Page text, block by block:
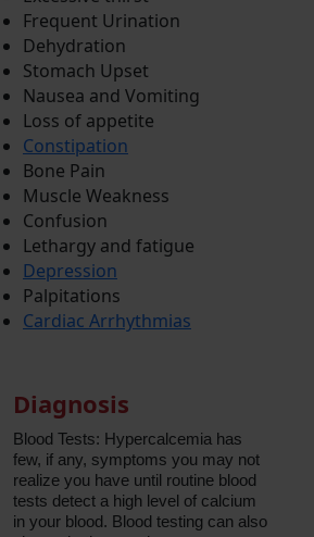
Frequent Urination
Dehydration
Stomach Upset
Nausea and Vomiting
Loss of appetite
Constipation
Bone Pain
Muscle Weakness
Confusion
Lethargy and fatigue
Depression
Palpitations
Cardiac Arrhythmias
Diagnosis
Blood Tests: Hypercalcemia has
few, if any, symptoms you may not
realize you have until routine blood
tests detect a high level of calcium
in your blood. Blood testing can also